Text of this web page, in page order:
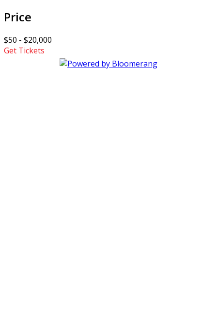
Price
$50 - $20,000
Get Tickets